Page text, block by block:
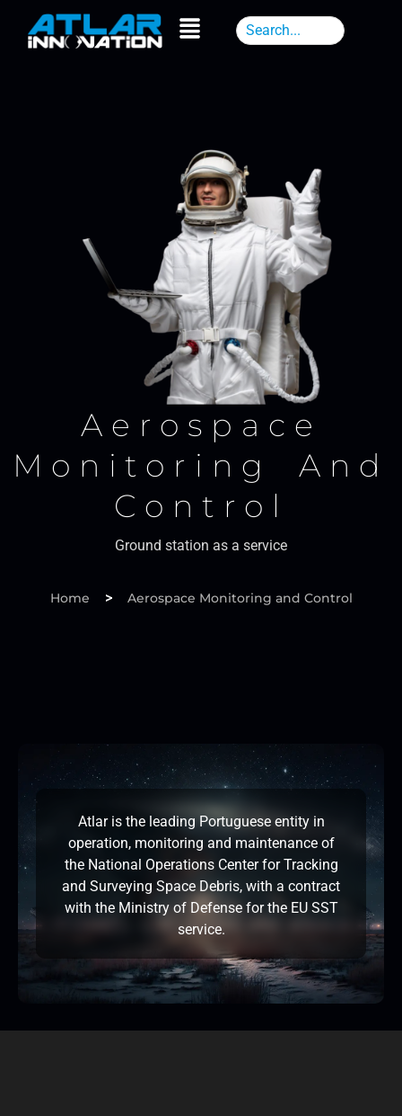
Aerospace
Monitoring And
Control
Ground station as a service
Home > Aerospace Monitoring and Control
Atlar is the leading Portuguese entity in
operation, monitoring and maintenance of
the National Operations Center for Tracking
and Surveying Space Debris, with a contract
with the Ministry of Defense for the EU SST
service.